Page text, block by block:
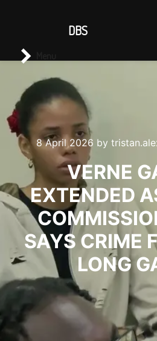
8 April 2026 by
VERNE
EXTENDED
SAYS CRIME
LONG
DBS